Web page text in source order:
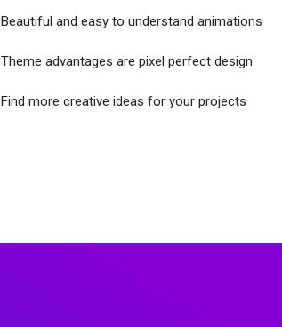
Beautiful and easy to understand animations
Theme advantages are pixel perfect design
Find more creative ideas for your projects